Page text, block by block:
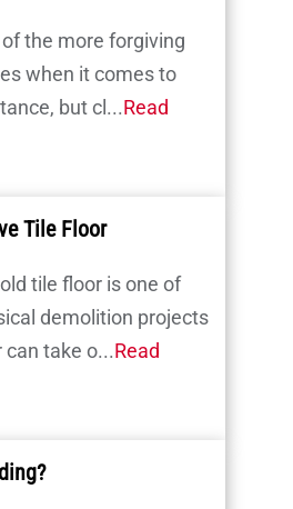
the more forgiving
when it comes to
but cl...Read
Tile Floor
tile floor is one of
demolition projects
take o...Read